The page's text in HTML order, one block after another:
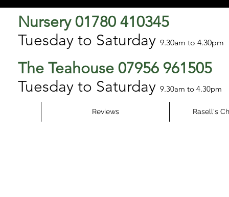
Nursery 01780 410345
Tuesday to Saturday 9.30am to 4.30pm
The Teahouse 07956 961505
Tuesday to Saturday 9.30am to 4.30pm
Reviews Rasell's